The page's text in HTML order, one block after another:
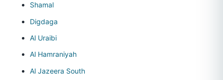
Shamal
Digdaga
Al Uraibi
Al Hamraniyah
Al Jazeera South